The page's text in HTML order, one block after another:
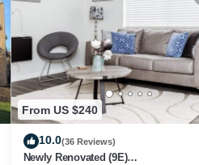
From US $240
10.0(36 Reviews)
Newly Renovated (9E)